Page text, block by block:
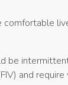
be
and require